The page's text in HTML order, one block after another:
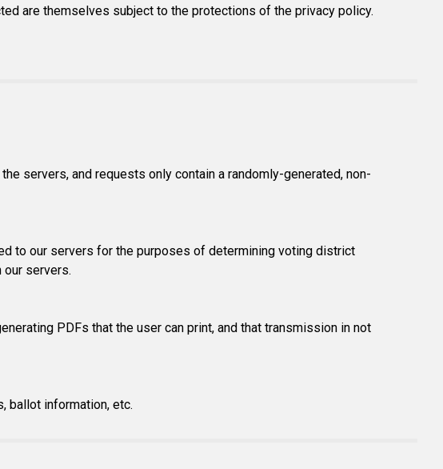
are themselves subject to the protections of the privacy policy.
servers, and requests only contain a randomly-generated, non-
to our servers for the purposes of determining voting district
our servers.
PDFs that the user can print, and that transmission in not
ballot information, etc.